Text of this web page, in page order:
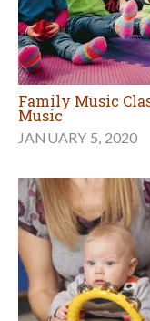
Family Music
Music
JANUARY 5, 2020